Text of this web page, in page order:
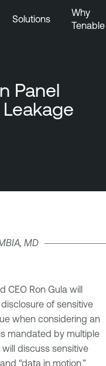
Solutions
Why
Tenable
Panel
MD
CEO Ron Gula will
of sensitive
when considering an
mandated by multiple
discuss sensitive
“data in motion.”